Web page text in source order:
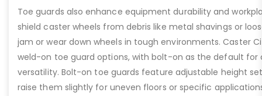
Toe guards also enhance equipment durability and
shield caster wheels from debris like metal shavings or
jam or wear down wheels in tough environments. Caster
weld-on toe guard options, with bolt-on as the default for
versatility. Bolt-on toe guards feature adjustable height
raise them slightly for uneven floors or specific